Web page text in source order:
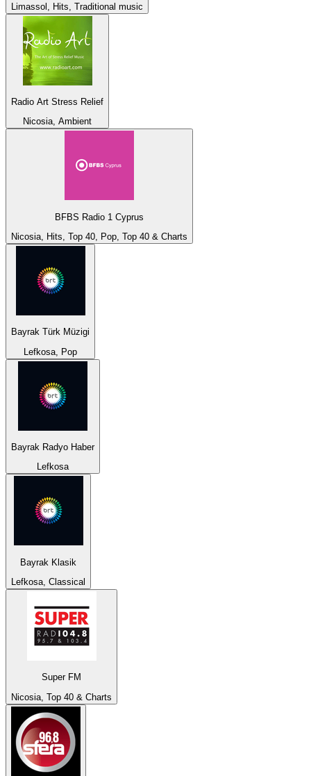
Limassol, Hits, Traditional music
Radio Art Stress Relief
Nicosia, Ambient
BFBS Radio 1 Cyprus
Nicosia, Hits, Top 40, Pop, Top 40 & Charts
Bayrak Türk Müzigi
Lefkosa, Pop
Bayrak Radyo Haber
Lefkosa
Bayrak Klasik
Lefkosa, Classical
Super FM
Nicosia, Top 40 & Charts